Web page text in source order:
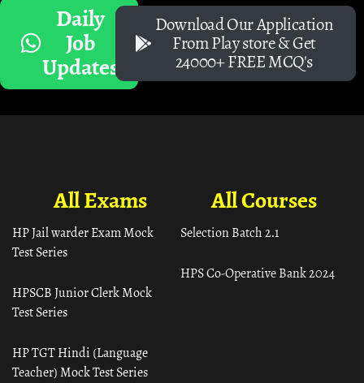
Daily
Job
Updates
Download Our Application
From Play store & Get
24000+ FREE MCQ's
All Courses
Selection Batch 2.1
HPS Co-Operative Bank 2024
All Exams
HP Jail warder Exam Mock
Test Series
HPSCB Junior Clerk Mock
Test Series
HP TGT Hindi (Language
Teacher) Mock Test Series